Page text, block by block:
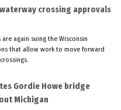
crossing approvals
again suing the Wisconsin
that allow work to move forward
Gordie Howe bridge
Michigan